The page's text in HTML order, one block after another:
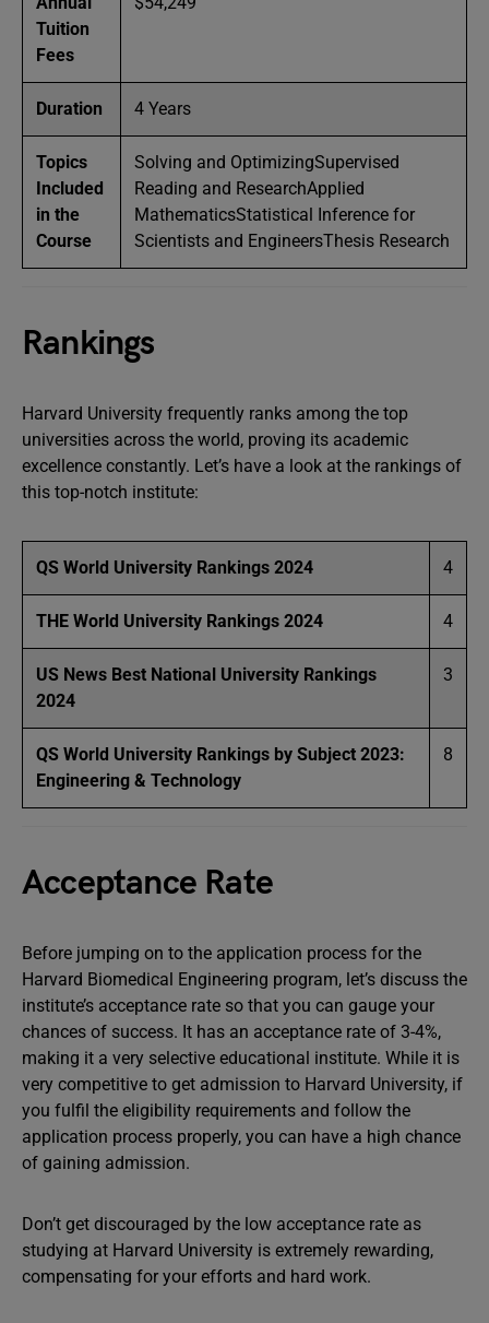
Tuition
Fees
Duration 4 Years
Topics
Included
in the
Course
Solving and OptimizingSupervised
Reading and ResearchApplied
MathematicsStatistical Inference for
Scientists and EngineersThesis Research
Rankings
Harvard University frequently ranks among the top
universities across the world, proving its academic
excellence constantly. Let’s have a look at the rankings of
this top-notch institute:
QS World University Rankings 2024 4
THE World University Rankings 2024 4
US News Best National University Rankings
2024
3
QS World University Rankings by Subject 2023:
Engineering & Technology
8
Acceptance Rate
Before jumping on to the application process for the
Harvard Biomedical Engineering program, let’s discuss the
institute’s acceptance rate so that you can gauge your
chances of success. It has an acceptance rate of 3-4%,
making it a very selective educational institute. While it is
very competitive to get admission to Harvard University, if
you fulfil the eligibility requirements and follow the
application process properly, you can have a high chance
of gaining admission.
Don’t get discouraged by the low acceptance rate as
studying at Harvard University is extremely rewarding,
compensating for your efforts and hard work.